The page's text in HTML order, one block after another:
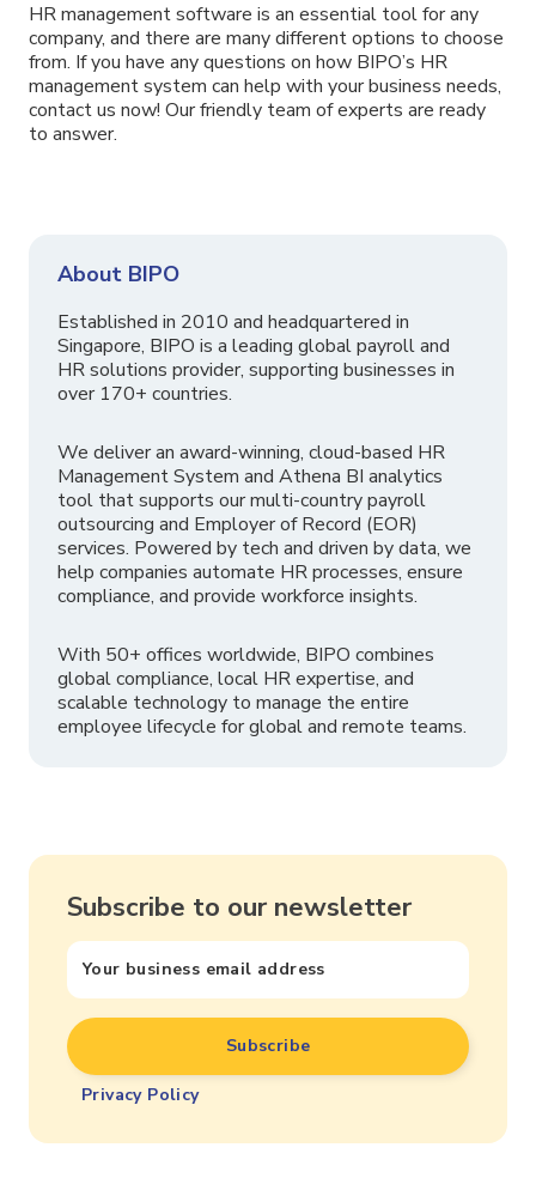
HR management software is an essential tool for any
company, and there are many different options to choose
from. If you have any questions on how BIPO’s HR
management system can help with your business needs,
contact us now! Our friendly team of experts are ready
to answer.
About BIPO
Established in 2010 and headquartered in
Singapore, BIPO is a leading global payroll and
HR solutions provider, supporting businesses in
over 170+ countries.
We deliver an award-winning, cloud-based HR
Management System and Athena BI analytics
tool that supports our multi-country payroll
outsourcing and Employer of Record (EOR)
services. Powered by tech and driven by data, we
help companies automate HR processes, ensure
compliance, and provide workforce insights.
With 50+ offices worldwide, BIPO combines
global compliance, local HR expertise, and
scalable technology to manage the entire
employee lifecycle for global and remote teams.
Subscribe to our newsletter
Privacy Policy